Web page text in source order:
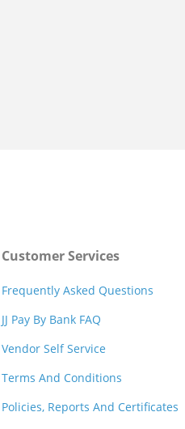
Customer Services
Frequently Asked Questions
JJ Pay By Bank FAQ
Vendor Self Service
Terms And Conditions
Policies, Reports And Certificates